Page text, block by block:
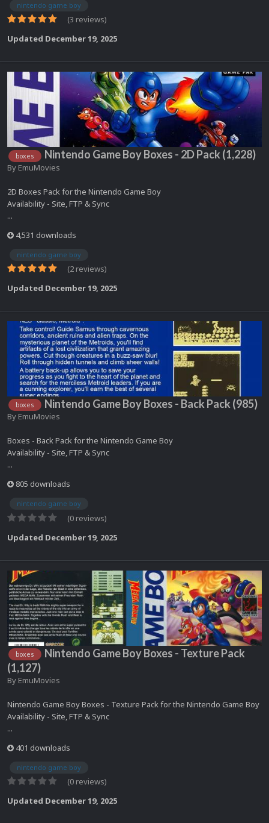
nintendo game boy
(3 reviews)
Updated December 19, 2025
boxes Nintendo Game Boy Boxes - 2D Pack (1,228)
By EmuMovies
2D Boxes Pack for the Nintendo Game Boy
Availability - Site, FTP & Sync
...
4,531 downloads
nintendo game boy
(2 reviews)
Updated December 19, 2025
boxes Nintendo Game Boy Boxes - Back Pack (985)
By EmuMovies
Boxes - Back Pack for the Nintendo Game Boy
Availability - Site, FTP & Sync
...
805 downloads
nintendo game boy
(0 reviews)
Updated December 19, 2025
boxes
Nintendo Game Boy Boxes - Texture Pack
(1,127)
By EmuMovies
Nintendo Game Boy Boxes - Texture Pack for the Nintendo Game Boy
Availability - Site, FTP & Sync
...
401 downloads
nintendo game boy
(0 reviews)
Updated December 19, 2025